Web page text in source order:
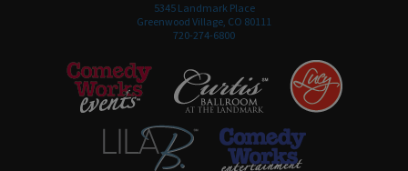
5345 Landmark Place
Greenwood Village, CO 80111
720-274-6800